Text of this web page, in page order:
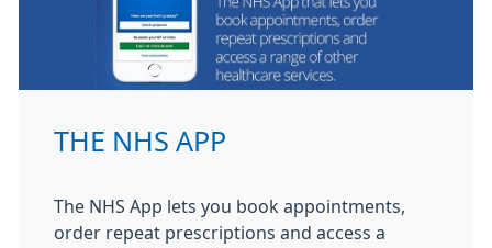
THE NHS APP
The NHS App lets you book appointments,
order repeat prescriptions and access a